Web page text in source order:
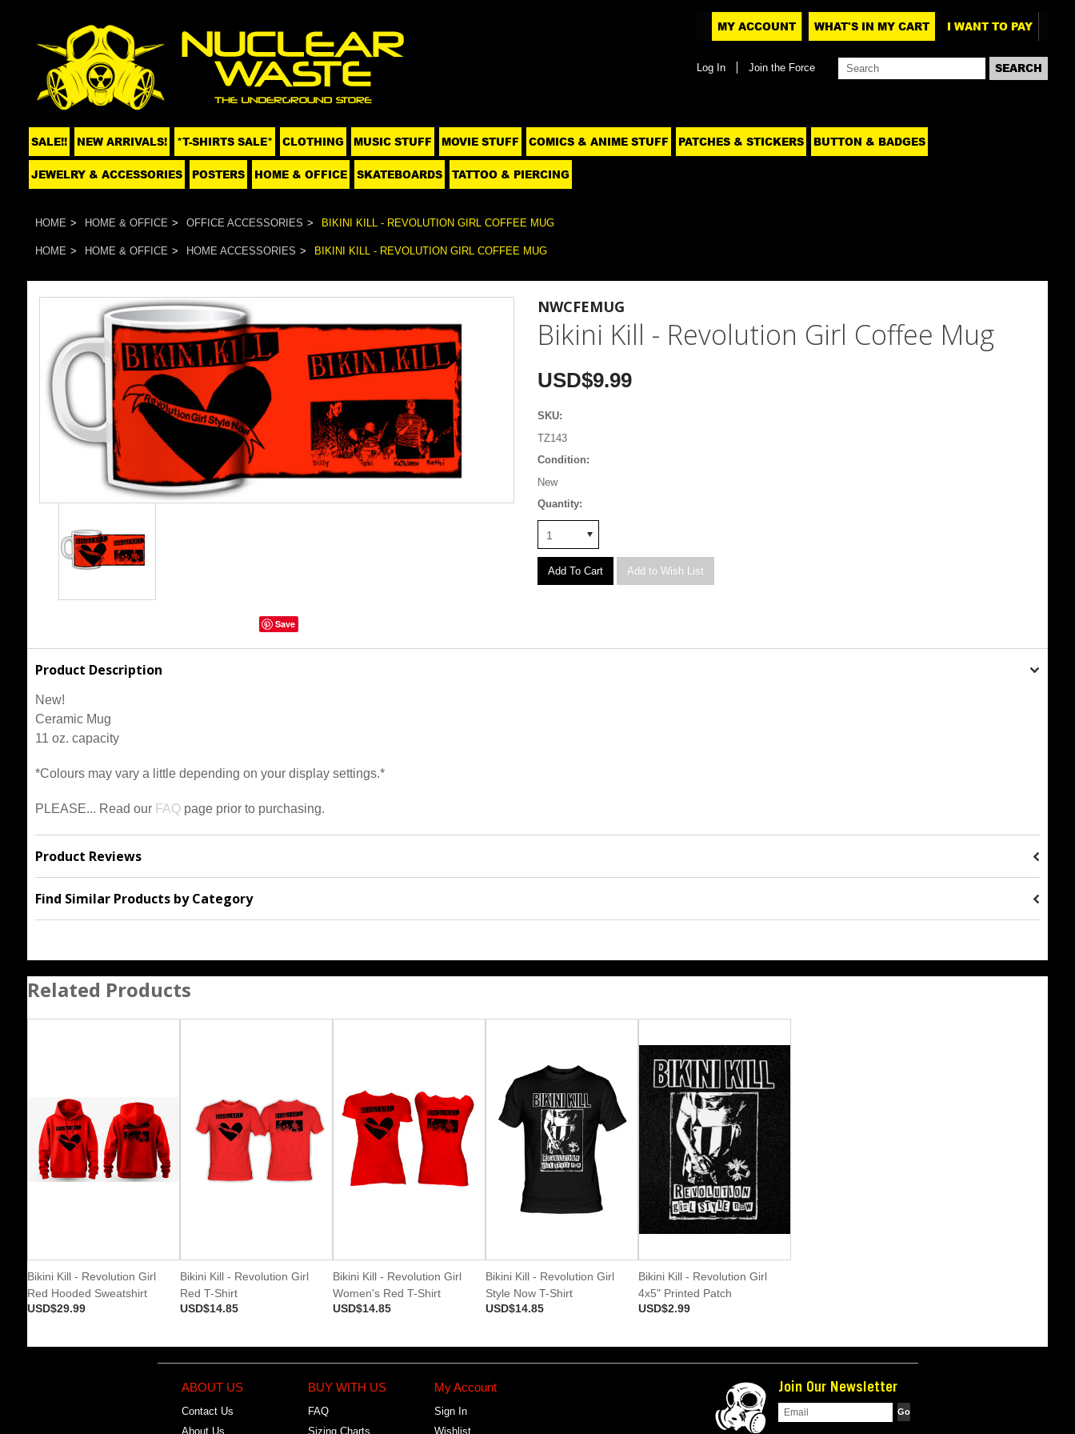
MY ACCOUNT WHAT'S IN MY CART I WANT TO PAY
Log In Join the Force
SALE!! NEW ARRIVALS! *T-SHIRTS SALE* CLOTHING MUSIC STUFF MOVIE STUFF COMICS & ANIME STUFF PATCHES & STICKERS BUTTON & BADGES
JEWELRY & ACCESSORIES POSTERS HOME & OFFICE SKATEBOARDS TATTOO & PIERCING
HOME HOME & OFFICE OFFICE ACCESSORIES BIKINI KILL - REVOLUTION GIRL COFFEE MUG
HOME HOME & OFFICE HOME ACCESSORIES BIKINI KILL - REVOLUTION GIRL COFFEE MUG
Save
NWCFEMUG
Bikini Kill - Revolution Girl Coffee Mug
USD$9.99
SKU:
TZ143
Condition:
New
Quantity:
1
Product Description
New!
Ceramic Mug
11 oz. capacity
*Colours may vary a little depending on your display settings.*
PLEASE... Read our FAQpage prior to purchasing.
Product Reviews
Find Similar Products by Category
Related Products
Bikini Kill - Revolution Girl
Red Hooded Sweatshirt
USD$29.99
Bikini Kill - Revolution Girl
Red T-Shirt
USD$14.85
Bikini Kill - Revolution Girl
Women's Red T-Shirt
USD$14.85
Bikini Kill - Revolution Girl
Style Now T-Shirt
USD$14.85
Bikini Kill - Revolution Girl
4x5" Printed Patch
USD$2.99
ABOUT US
Contact Us
About Us
BUY WITH US
FAQ
Sizing Charts
My Account
Sign In
Wishlist
Join Our Newsletter